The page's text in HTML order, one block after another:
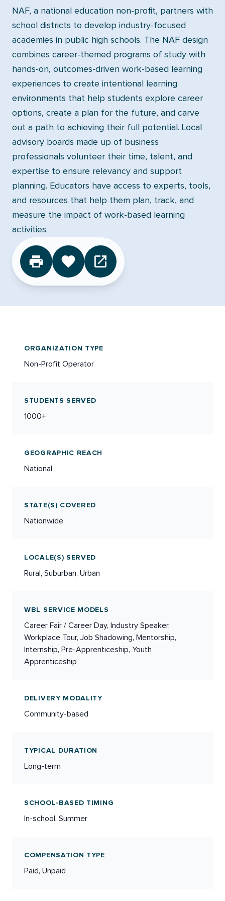
NAF, a national education non-profit, partners with
school districts to develop industry-focused
academies in public high schools. The NAF design
combines career-themed programs of study with
hands-on, outcomes-driven work-based learning
experiences to create intentional learning
environments that help students explore career
options, create a plan for the future, and carve
out a path to achieving their full potential. Local
advisory boards made up of business
professionals volunteer their time, talent, and
expertise to ensure relevancy and support
planning. Educators have access to experts, tools,
and resources that help them plan, track, and
measure the impact of work-based learning
activities.
CLICK TO FAVORITE
ORGANIZATION TYPE
Non-Profit Operator
STUDENTS SERVED
1000+
GEOGRAPHIC REACH
National
STATE(S) COVERED
Nationwide
LOCALE(S) SERVED
Rural, Suburban, Urban
WBL SERVICE MODELS
Career Fair / Career Day, Industry Speaker,
Workplace Tour, Job Shadowing, Mentorship,
Internship, Pre-Apprenticeship, Youth
Apprenticeship
DELIVERY MODALITY
Community-based
TYPICAL DURATION
Long-term
SCHOOL-BASED TIMING
In-school, Summer
COMPENSATION TYPE
Paid, Unpaid